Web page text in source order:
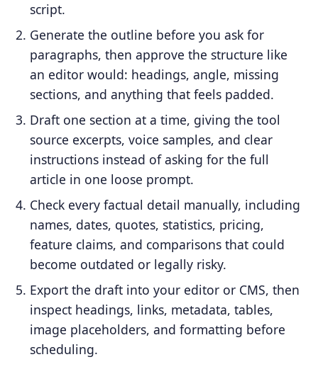
script.
Generate the outline before you ask for
paragraphs, then approve the structure like
an editor would: headings, angle, missing
sections, and anything that feels padded.
Draft one section at a time, giving the tool
source excerpts, voice samples, and clear
instructions instead of asking for the full
article in one loose prompt.
Check every factual detail manually, including
names, dates, quotes, statistics, pricing,
feature claims, and comparisons that could
become outdated or legally risky.
Export the draft into your editor or CMS, then
inspect headings, links, metadata, tables,
image placeholders, and formatting before
scheduling.